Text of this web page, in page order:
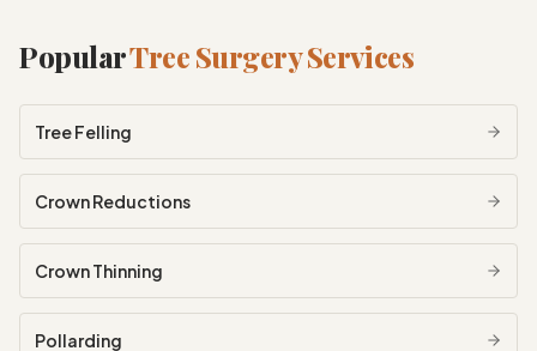
PopularTree Surgery Services
Tree Felling
Crown Reductions
Crown Thinning
Pollarding